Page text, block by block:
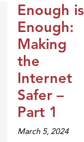
Broadcasts
Enough is
Enough:
Making
the
Internet
Safer –
Part 1
March 5, 2024